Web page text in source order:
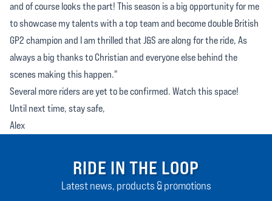
and of course looks the part! This season is a big opportunity for me
to showcase my talents with a top team and become double British
GP2 champion and I am thrilled that J&S are along for the ride, As
always a big thanks to Christian and everyone else behind the
scenes making this happen."
Several more riders are yet to be confirmed. Watch this space!
Until next time, stay safe,
Alex
RIDE IN THE LOOP
Latest news, products & promotions